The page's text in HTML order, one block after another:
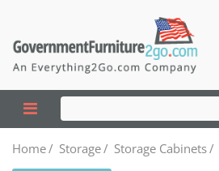
Home/ Storage/ Storage Cabinets/